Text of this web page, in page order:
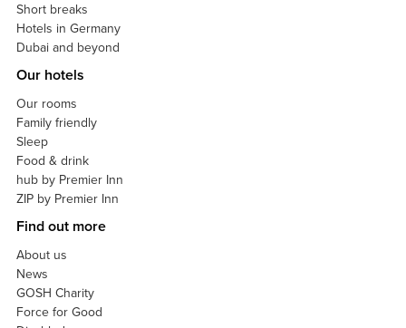
Short breaks
Hotels in Germany
Dubai and beyond
Our hotels
Our rooms
Family friendly
Sleep
Food & drink
hub by Premier Inn
ZIP by Premier Inn
Find out more
About us
News
GOSH Charity
Force for Good